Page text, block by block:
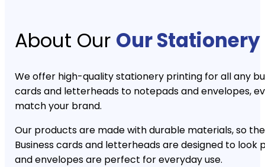
About Our Our
We offer high-quality stationery printing for all any
cards and letterheads to notepads and envelopes,
match your brand.
Our products are made with durable materials, so
Business cards and letterheads are designed to look
and envelopes are perfect for everyday use.